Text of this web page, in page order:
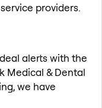
providers.
alerts with the
Medical & Dental
we have